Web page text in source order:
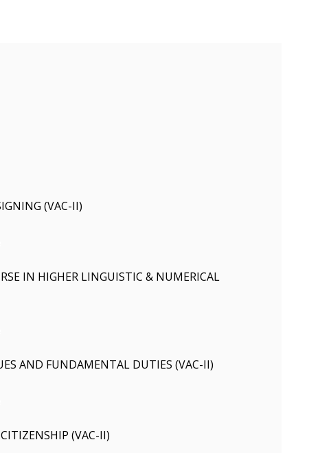
(VAC-II)
IN HIGHER LINGUISTIC & NUMERICAL
AND FUNDAMENTAL DUTIES (VAC-II)
(VAC-II)